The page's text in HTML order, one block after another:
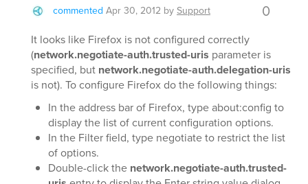
commented Apr 30, 2012 bySupport 0
It looks like Firefox is not configured correctly
(network.negotiate-auth.trusted-uris parameter is
specified, but network.negotiate-auth.delegation-uris
is not). To configure Firefox do the following things:
In the address bar of Firefox, type about:config to
display the list of current configuration options.
In the Filter field, type negotiate to restrict the list
of options.
Double-click the network.negotiate-auth.trusted-